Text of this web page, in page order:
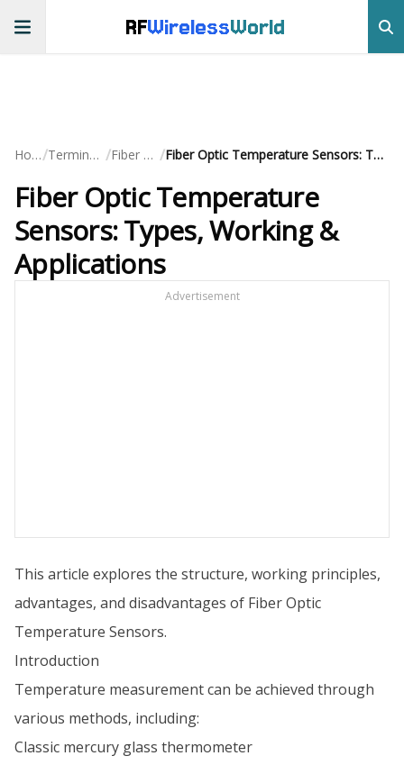
RFWirelessWorld
Home/ Terminology / Fiber Optic / Fiber Optic Temperature Sensors: Types, Working & Applications
Fiber Optic Temperature
Sensors: Types, Working &
Applications
Advertisement
This article explores the structure, working principles,
advantages, and disadvantages of Fiber Optic
Temperature Sensors.
Introduction
Temperature measurement can be achieved through
various methods, including:
Classic mercury glass thermometer